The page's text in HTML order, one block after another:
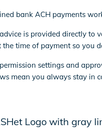
bank ACH payments
is provided directly to
the time of payment so you
settings and
mean you always stay in